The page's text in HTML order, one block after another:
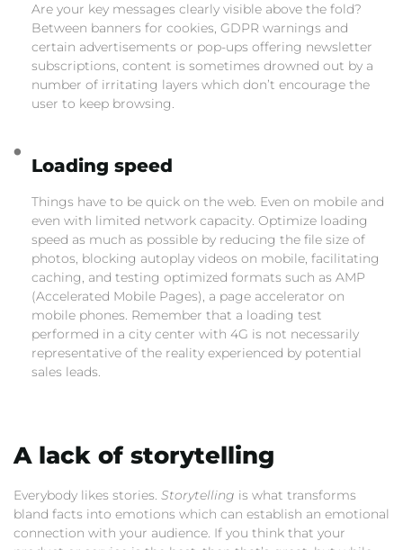
Are your key messages clearly visible above the fold?
Between banners for cookies, GDPR warnings and
certain advertisements or pop-ups offering newsletter
subscriptions, content is sometimes drowned out by a
number of irritating layers which don’t encourage the
user to keep browsing.
Loading speed
Things have to be quick on the web. Even on mobile and
even with limited network capacity. Optimize loading
speed as much as possible by reducing the file size of
photos, blocking autoplay videos on mobile, facilitating
caching, and testing optimized formats such as AMP
(Accelerated Mobile Pages), a page accelerator on
mobile phones. Remember that a loading test
performed in a city center with 4G is not necessarily
representative of the reality experienced by potential
sales leads.
A lack of storytelling
Everybody likes stories. Storytelling is what transforms
bland facts into emotions which can establish an emotional
connection with your audience. If you think that your